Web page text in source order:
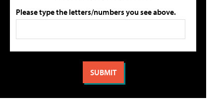
Please type the letters/numbers you see above.